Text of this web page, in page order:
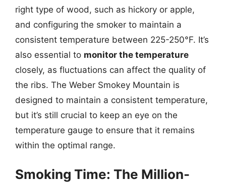
right type of wood, such as hickory or apple,
and configuring the smoker to maintain a
consistent temperature between 225-250°F. It’s
also essential to monitor the temperature
closely, as fluctuations can affect the quality of
the ribs. The Weber Smokey Mountain is
designed to maintain a consistent temperature,
but it’s still crucial to keep an eye on the
temperature gauge to ensure that it remains
within the optimal range.
Smoking Time: The Million-